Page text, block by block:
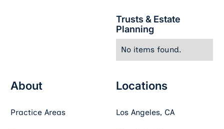
Trusts & Estate
Planning
No items found.
About
Practice Areas
Locations
Los Angeles, CA